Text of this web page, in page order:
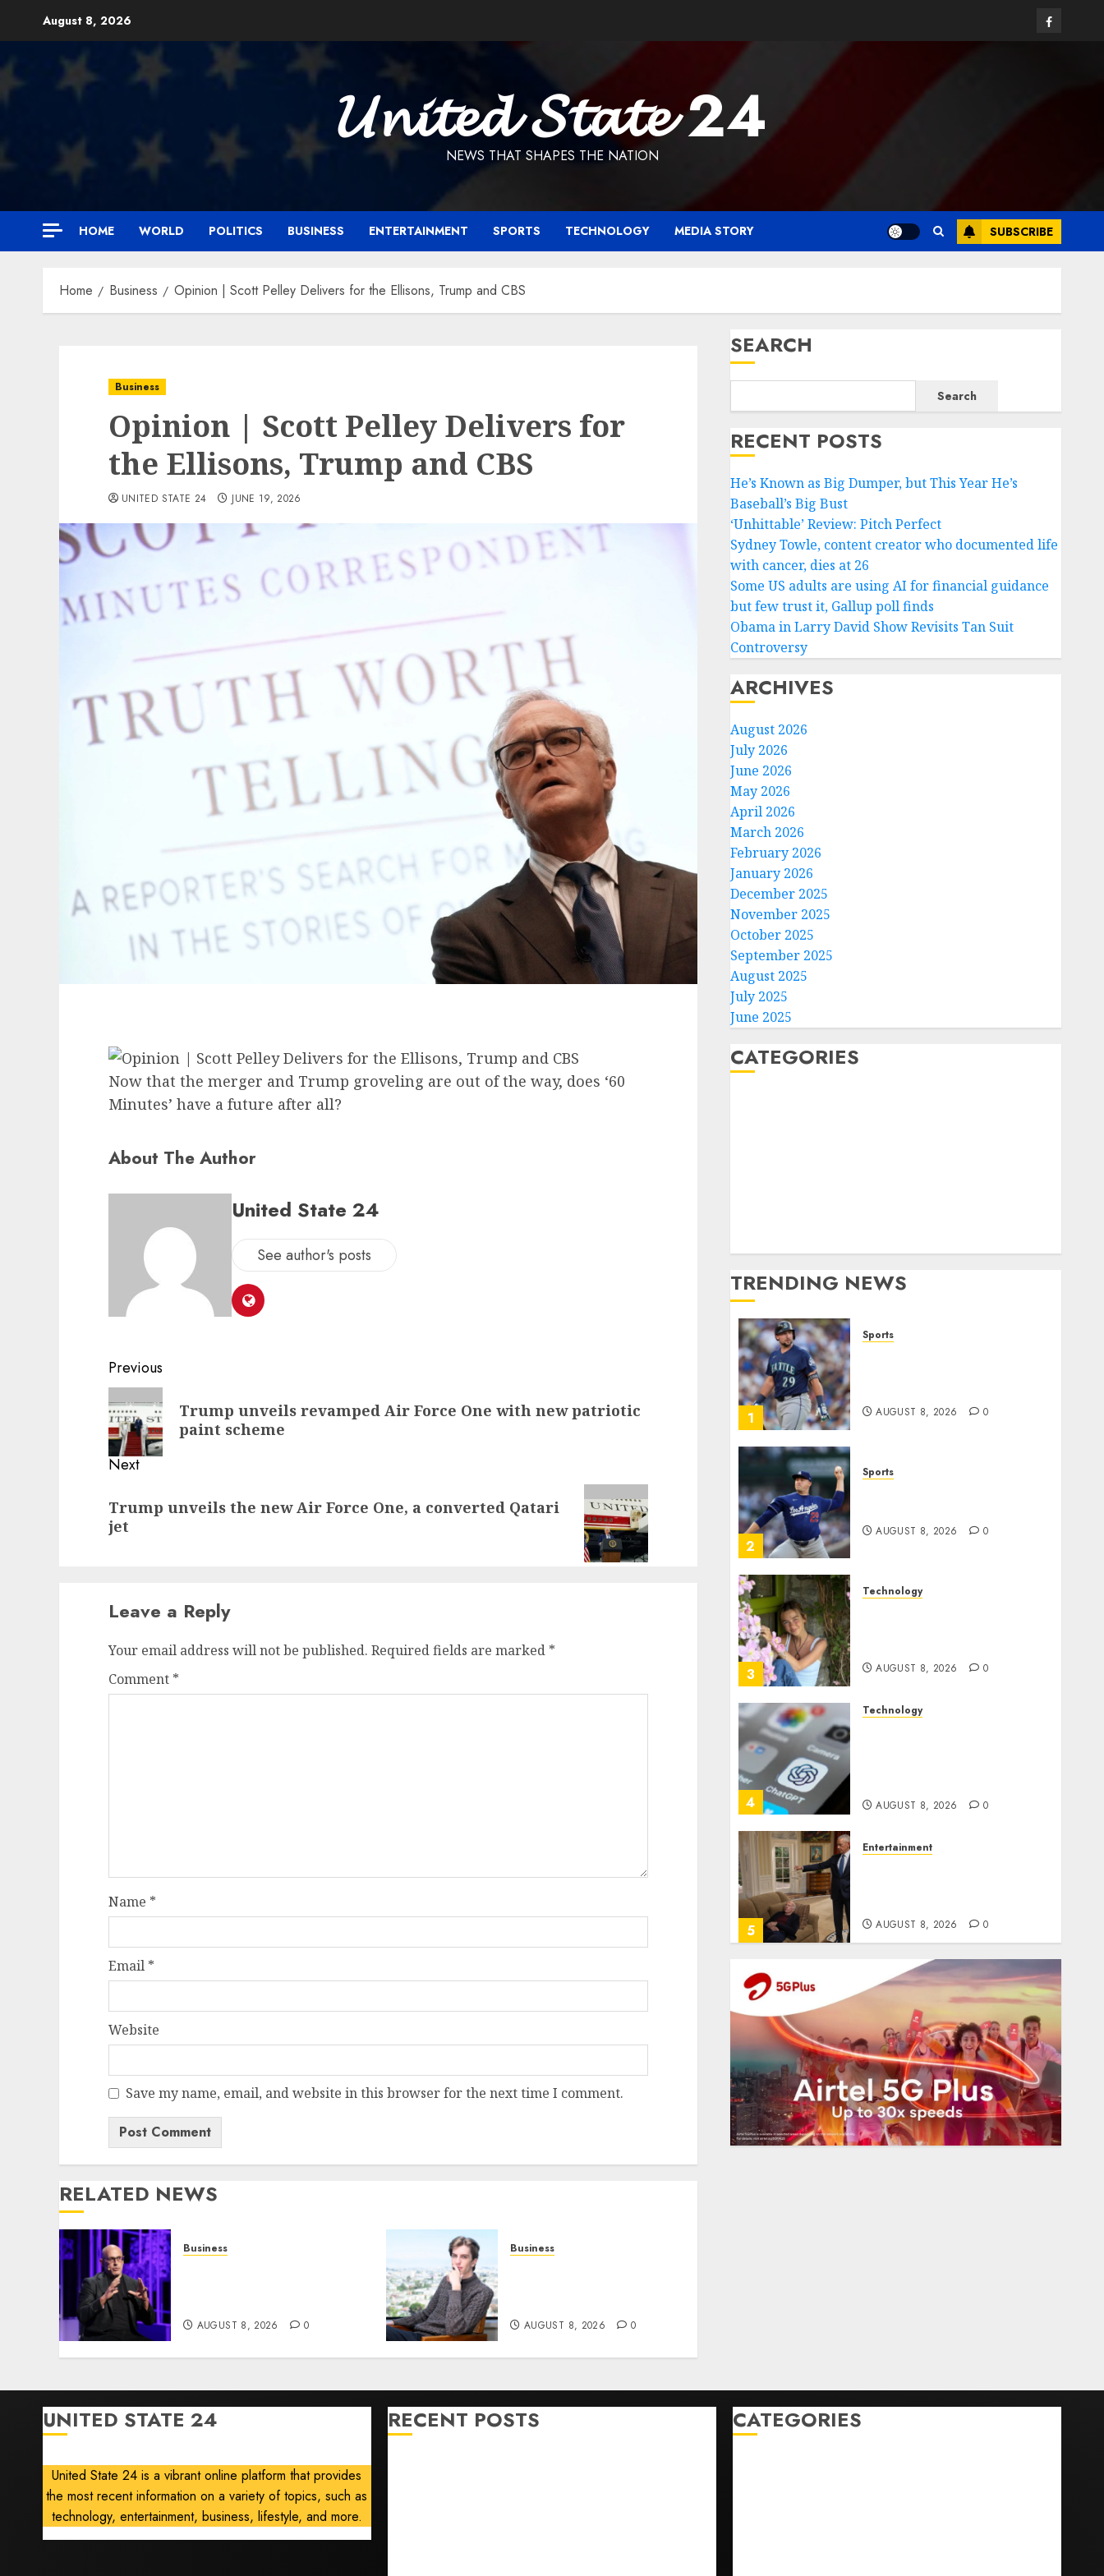
August 8, 2026 Facebook
𝓤𝓷𝓲𝓽𝓮𝓭 𝓢𝓽𝓪𝓽𝓮 24
NEWS THAT SHAPES THE NATION
HOME WORLD POLITICS BUSINESS ENTERTAINMENT SPORTS TECHNOLOGY MEDIA STORY SUBSCRIBE
Home Business Opinion | Scott Pelley Delivers for the Ellisons, Trump and CBS
Business
Opinion | Scott Pelley Delivers for
the Ellisons, Trump and CBS
UNITED STATE 24 JUNE 19, 2026
Now that the merger and Trump groveling are out of the way, does ‘60
Minutes’ have a future after all?
About The Author
United State 24
See author's posts
Post
navigation
Previous
Previous
post:
Trump unveils revamped Air Force One with new patriotic
paint scheme
Next
post:
Trump unveils the new Air Force One, a converted Qatari
jet
Leave a Reply
Your email address will not be published. Required fields are marked *
Comment *
Name *
Email *
Website
Save my name, email, and website in this browser for the next time I comment.
RELATED NEWS
Business
AUGUST 8, 2026 0
Business
AUGUST 8, 2026 0
SEARCH
Search
RECENT POSTS
He’s Known as Big Dumper, but This Year He’s
Baseball’s Big Bust
‘Unhittable’ Review: Pitch Perfect
Sydney Towle, content creator who documented life
with cancer, dies at 26
Some US adults are using AI for financial guidance
but few trust it, Gallup poll finds
Obama in Larry David Show Revisits Tan Suit
Controversy
ARCHIVES
August 2026
July 2026
June 2026
May 2026
April 2026
March 2026
February 2026
January 2026
December 2025
November 2025
October 2025
September 2025
August 2025
July 2025
June 2025
CATEGORIES
TRENDING NEWS
1
Sports
AUGUST 8, 2026 0
2
Sports
AUGUST 8, 2026 0
3
Technology
AUGUST 8, 2026 0
4
Technology
AUGUST 8, 2026 0
5
Entertainment
AUGUST 8, 2026 0
UNITED STATE 24
United State 24 is a vibrant online platform that provides
the most recent information on a variety of topics, such as
technology, entertainment, business, lifestyle, and more.
RECENT POSTS CATEGORIES